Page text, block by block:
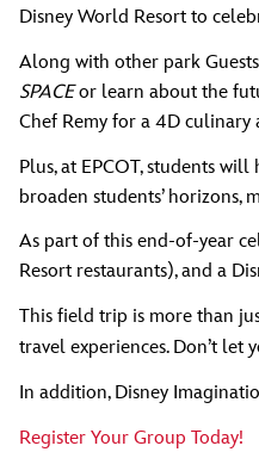
Disney World Resort to
Along with other park
SPACEor learn about the
Chef Remy for a 4D culinary
Plus, at EPCOT, students
broaden students’
As part of this end-of-year
Resort restaurants), and a
This field trip is more than
travel experiences. Don’t let
In addition, Disney
Register Your Group Today!